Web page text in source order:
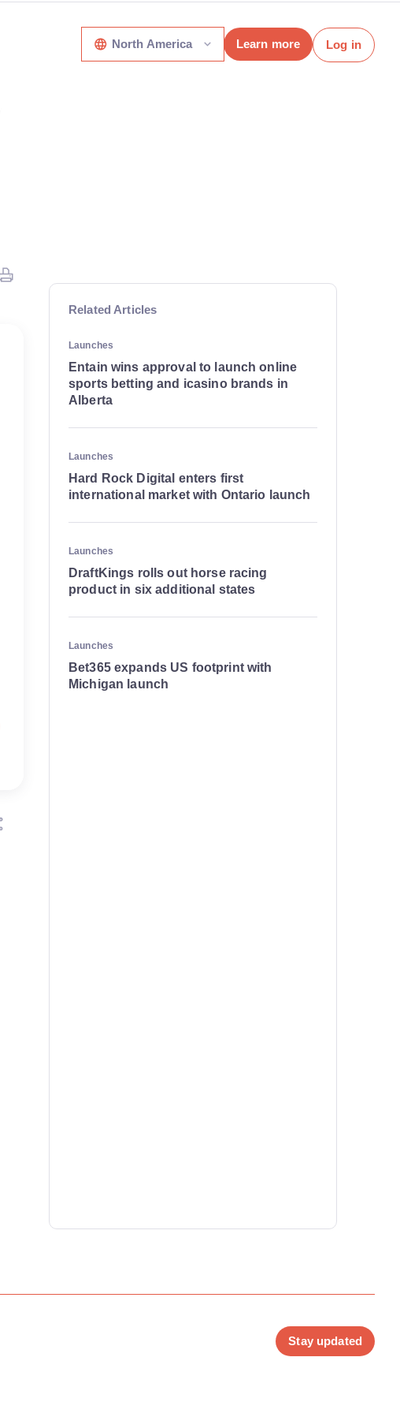
North America Learn more Log in
Related Articles
Launches
Entain wins approval to launch online
sports betting and icasino brands in
Alberta
Launches
Hard Rock Digital enters first
international market with Ontario launch
Launches
DraftKings rolls out horse racing
product in six additional states
Launches
Bet365 expands US footprint with
Michigan launch
Stay updated